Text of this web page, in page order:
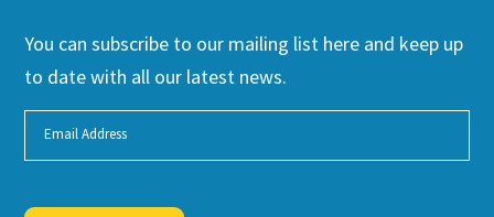
You can subscribe to our mailing list here and keep up
to date with all our latest news.